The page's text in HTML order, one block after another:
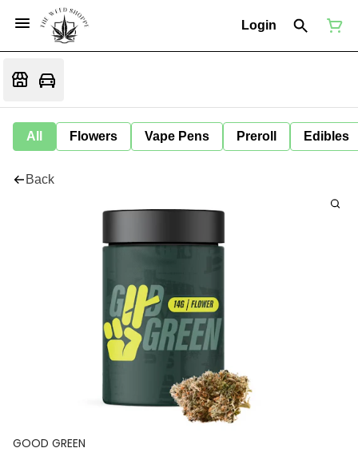
Login
All Flowers Vape Pens Preroll Edibles
Back
GOOD GREEN